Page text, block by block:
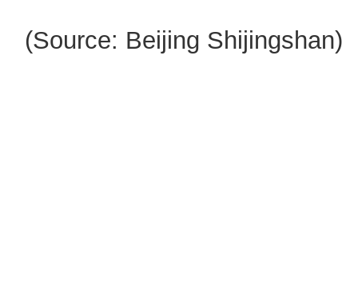
(Source: Beijing Shijingshan)